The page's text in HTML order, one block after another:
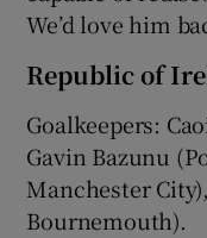
We’d love him
Republic of
Goalkeepers:
Gavin Bazunu
Manchester
Bournemouth).